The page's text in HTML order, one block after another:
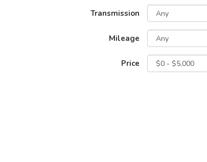
Transmission
Mileage
Price